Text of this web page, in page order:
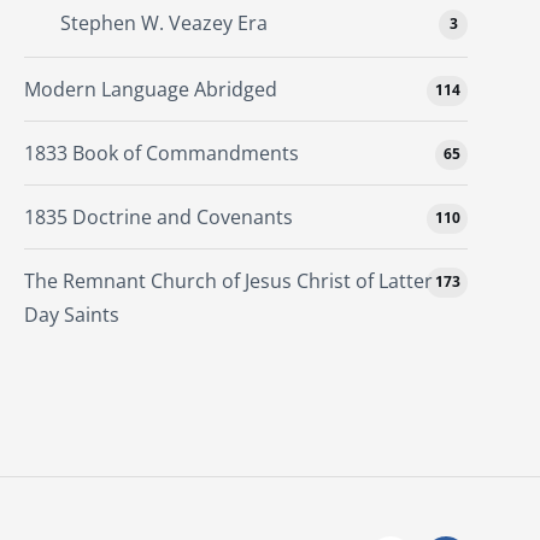
Stephen W. Veazey Era 3
Modern Language Abridged 114
1833 Book of Commandments 65
1835 Doctrine and Covenants 110
The Remnant Church of Jesus Christ of Latter
Day Saints
173